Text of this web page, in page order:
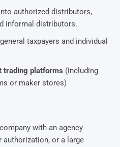
authorized distributors,
informal distributors.
taxpayers and individual
trading platforms (including
or maker stores)
with an agency
or a large